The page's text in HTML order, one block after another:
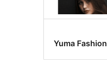
Yuma Fashion